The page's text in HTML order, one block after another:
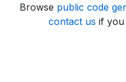
Browse public code
contact us if you